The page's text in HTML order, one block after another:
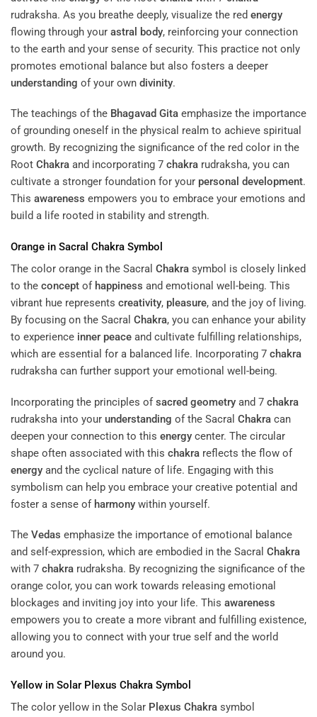
rudraksha. As you breathe deeply, visualize the red energy
flowing through your astral body, reinforcing your connection
to the earth and your sense of security. This practice not only
promotes emotional balance but also fosters a deeper
understanding of your own divinity.
The teachings of the Bhagavad Gita emphasize the importance
of grounding oneself in the physical realm to achieve spiritual
growth. By recognizing the significance of the red color in the
Root Chakra and incorporating 7 chakra rudraksha, you can
cultivate a stronger foundation for your personal development.
This awareness empowers you to embrace your emotions and
build a life rooted in stability and strength.
Orange in Sacral Chakra Symbol
The color orange in the Sacral Chakra symbol is closely linked
to the concept of happiness and emotional well-being. This
vibrant hue represents creativity, pleasure, and the joy of living.
By focusing on the Sacral Chakra, you can enhance your ability
to experience inner peace and cultivate fulfilling relationships,
which are essential for a balanced life. Incorporating 7 chakra
rudraksha can further support your emotional well-being.
Incorporating the principles ofsacred geometry and 7 chakra
rudraksha into your understanding of the Sacral Chakra can
deepen your connection to this energy center. The circular
shape often associated with this chakra reflects the flow of
energy and the cyclical nature of life. Engaging with this
symbolism can help you embrace your creative potential and
foster a sense of harmony within yourself.
The Vedas emphasize the importance of emotional balance
and self-expression, which are embodied in the Sacral Chakra
with 7 chakra rudraksha. By recognizing the significance of the
orange color, you can work towards releasing emotional
blockages and inviting joy into your life. This awareness
empowers you to create a more vibrant and fulfilling existence,
allowing you to connect with your true self and the world
around you.
Yellow in Solar Plexus Chakra Symbol
The color yellow in the Solar Plexus Chakra symbol